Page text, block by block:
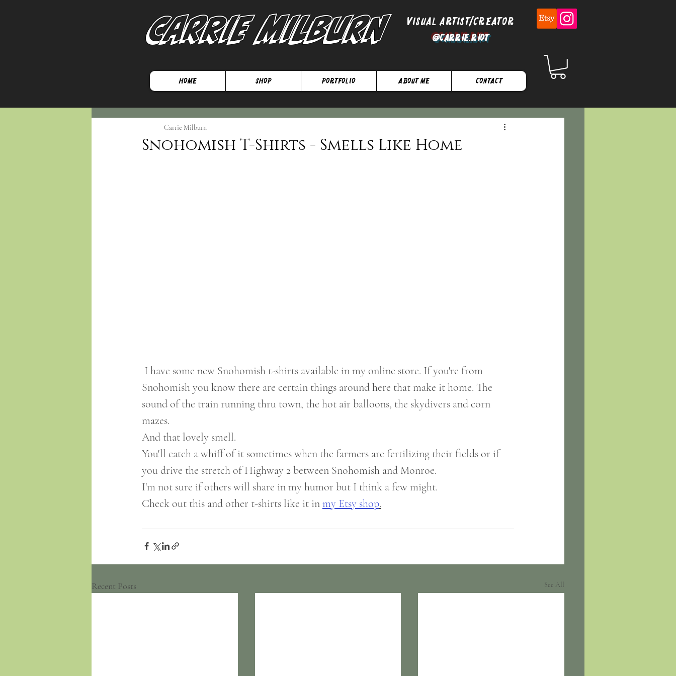
Carrie Milburn Visual Artist/Creator
@Carrie.Riot
Home SHOP Portfolio About Me Contact
Snohomish T-Shirts - Smells Like Home
Carrie Milburn
Snohomish you know there are certain things around here that make it home. The
sound of the train running thru town, the hot air balloons, the skydivers and corn
mazes.
And that lovely smell.
You'll catch a whiff of it sometimes when the farmers are fertilizing their fields or if
you drive the stretch of Highway 2 between Snohomish and Monroe.
I'm not sure if others will share in my humor but I think a few might.
Check out this and other t-shirts like it in my Etsy shop.
Recent Posts See All